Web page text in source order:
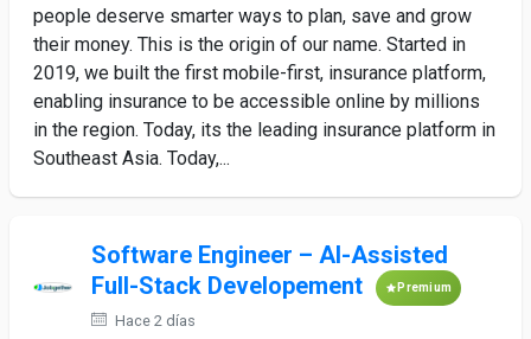
people deserve smarter ways to plan, save and grow
their money. This is the origin of our name. Started in
2019, we built the first mobile-first, insurance platform,
enabling insurance to be accessible online by millions
in the region. Today, its the leading insurance platform in
Southeast Asia. Today,...
Software Engineer – AI-Assisted
Full-Stack Developement
Premium
Hace 2 días